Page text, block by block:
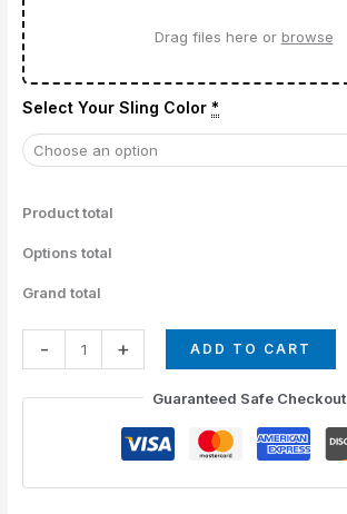
Drag files here or browse
Select Your Sling Color *
Product total
Options total
Grand total
- + ADD TO CART
Guaranteed Safe Checkout